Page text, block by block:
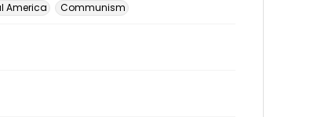
America Communism